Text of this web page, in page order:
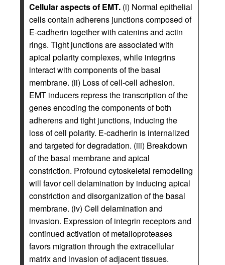
Cellular aspects of EMT. (i) Normal epithelial
cells contain adherens junctions composed of
E-cadherin together with catenins and actin
rings. Tight junctions are associated with
apical polarity complexes, while integrins
interact with components of the basal
membrane. (ii) Loss of cell-cell adhesion.
EMT inducers repress the transcription of the
genes encoding the components of both
adherens and tight junctions, inducing the
loss of cell polarity. E-cadherin is internalized
and targeted for degradation. (iii) Breakdown
of the basal membrane and apical
constriction. Profound cytoskeletal remodeling
will favor cell delamination by inducing apical
constriction and disorganization of the basal
membrane. (iv) Cell delamination and
invasion. Expression of integrin receptors and
continued activation of metalloproteases
favors migration through the extracellular
matrix and invasion of adjacent tissues.